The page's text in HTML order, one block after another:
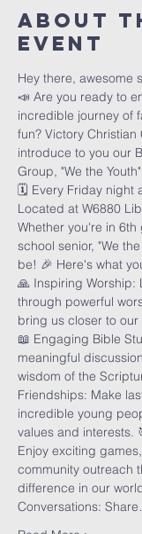
About
Event
Hey there, awesome
📣 Are you ready to
incredible journey of
fun? Victory
introduce to you our
Group, "We the
🗓️ Every Friday night
Located at W6880
Whether you're in
school senior, "We
be! 🎉 Here's what
🙏 Inspiring Worship:
through powerful
bring us closer to
📖 Engaging Bible
meaningful
wisdom of the
Friendships: Make
incredible young
values and interests.
Enjoy exciting
community outreach
difference in our
Conversations: